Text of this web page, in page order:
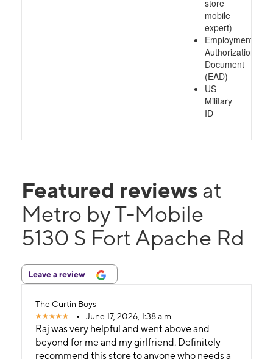
store
mobile
expert)
Employment
Authorization
Document
(EAD)
US
Military
ID
Featured reviews at
Metro by T-Mobile
5130 S Fort Apache Rd
Leave a review
The Curtin Boys
June 17, 2026, 1:38 a.m.
Raj was very helpful and went above and
beyond for me and my girlfriend. Definitely
recommend this store to anyone who needs a